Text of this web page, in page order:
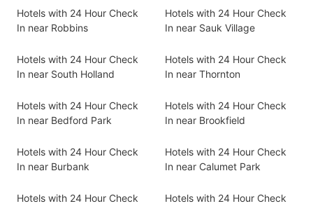
Hotels with 24 Hour Check
In near Robbins
Hotels with 24 Hour Check
In near Sauk Village
Hotels with 24 Hour Check
In near South Holland
Hotels with 24 Hour Check
In near Thornton
Hotels with 24 Hour Check
In near Bedford Park
Hotels with 24 Hour Check
In near Brookfield
Hotels with 24 Hour Check
In near Burbank
Hotels with 24 Hour Check
In near Calumet Park
Hotels with 24 Hour Check
Hotels with 24 Hour Check